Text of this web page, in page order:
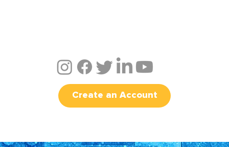
Create an Account